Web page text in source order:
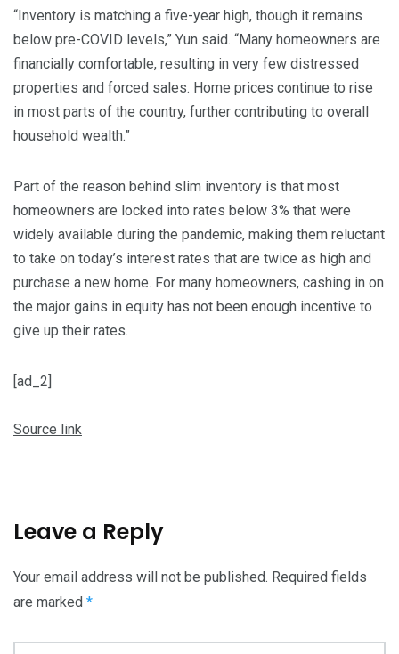
“Inventory is matching a five-year high, though it remains
below pre-COVID levels,” Yun said. “Many homeowners are
financially comfortable, resulting in very few distressed
properties and forced sales. Home prices continue to rise
in most parts of the country, further contributing to overall
household wealth.”
Part of the reason behind slim inventory is that most
homeowners are locked into rates below 3% that were
widely available during the pandemic, making them reluctant
to take on today’s interest rates that are twice as high and
purchase a new home. For many homeowners, cashing in on
the major gains in equity has not been enough incentive to
give up their rates.
[ad_2]
Source link
Leave a Reply
Your email address will not be published. Required fields
are marked *